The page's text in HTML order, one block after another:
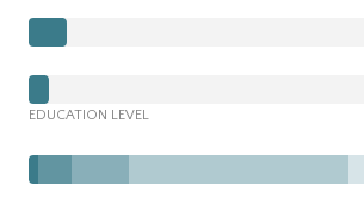
EDUCATION LEVEL